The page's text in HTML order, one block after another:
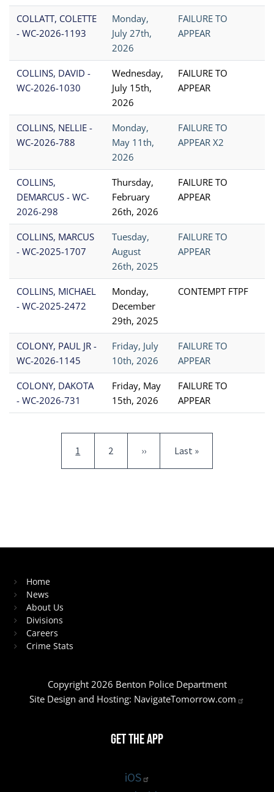
COLLATT, COLETTE
- WC-2026-1193
Monday,
July 27th,
2026
FAILURE TO
APPEAR
COLLINS, DAVID -
WC-2026-1030
Wednesday,
July 15th,
2026
FAILURE TO
APPEAR
COLLINS, NELLIE -
WC-2026-788
Monday,
May 11th,
2026
FAILURE TO
APPEAR X2
COLLINS,
DEMARCUS - WC-
2026-298
Thursday,
February
26th, 2026
FAILURE TO
APPEAR
COLLINS, MARCUS
- WC-2025-1707
Tuesday,
August
26th, 2025
FAILURE TO
APPEAR
COLLINS, MICHAEL
- WC-2025-2472
Monday,
December
29th, 2025
CONTEMPT FTPF
COLONY, PAUL JR -
WC-2026-1145
Friday, July
10th, 2026
FAILURE TO
APPEAR
COLONY, DAKOTA
- WC-2026-731
Friday, May
15th, 2026
FAILURE TO
APPEAR
Current page
1 Page
2 Next page
›› Last page
Last »
Home
News
About Us
Divisions
Careers
Crime Stats
Copyright 2026 Benton Police Department
Site Design and Hosting: NavigateTomorrow.com
Get the App
iOS